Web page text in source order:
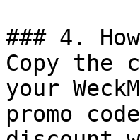
### 4.
Copy the
your
promo